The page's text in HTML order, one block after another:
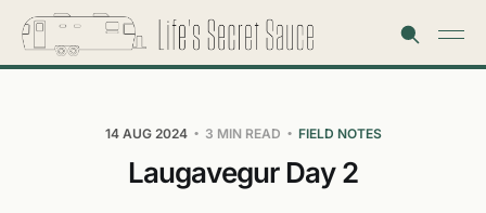
14 AUG 2024 3 MIN READ FIELD NOTES
Laugavegur Day 2